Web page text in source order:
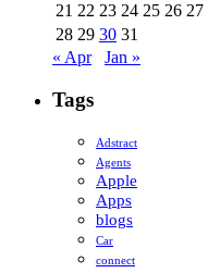
21 22 23 24 25 26 27
28 29 30 31
« Apr
Jan »
Tags
Adstract
Agents
Apple
Apps
blogs
Car
connect